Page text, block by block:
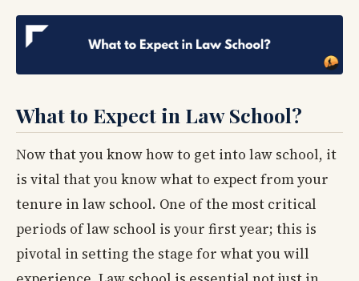
What to Expect in Law School?
Now that you know how to get into law school, it
is vital that you know what to expect from your
tenure in law school. One of the most critical
periods of law school is your first year; this is
pivotal in setting the stage for what you will